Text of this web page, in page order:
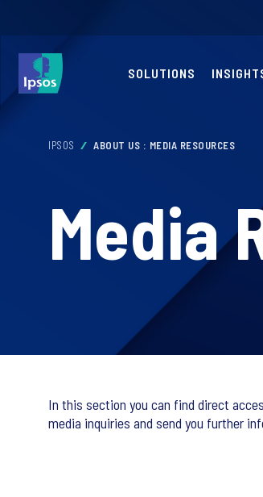
SOLUTIONS
IPSOS ABOUT US : MEDIA RESOURCES
Media
In this section you can find direct
media inquiries and send you further